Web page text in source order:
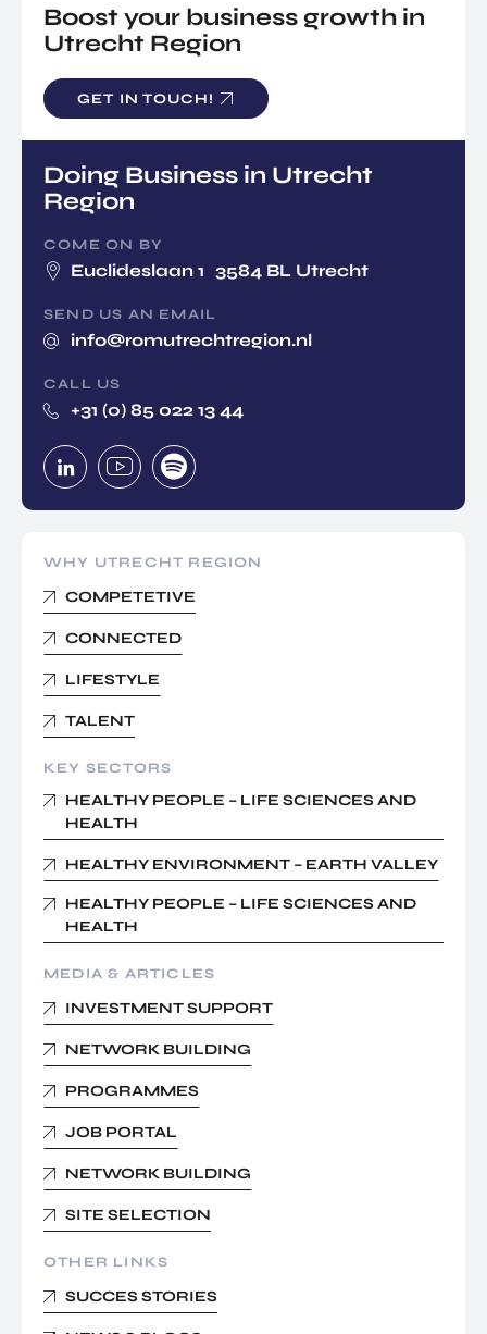
Boost your business growth in
Utrecht Region
GET IN TOUCH!
Doing Business in Utrecht
Region
COME ON BY
Euclideslaan 1 3584 BL Utrecht
SEND US AN EMAIL
info@romutrechtregion.nl
CALL US
+31 (0) 85 022 13 44
WHY UTRECHT REGION
COMPETETIVE
CONNECTED
LIFESTYLE
TALENT
KEY SECTORS
HEALTHY PEOPLE – LIFE SCIENCES AND
HEALTH
HEALTHY ENVIRONMENT – EARTH VALLEY
HEALTHY PEOPLE – LIFE SCIENCES AND
HEALTH
MEDIA & ARTICLES
INVESTMENT SUPPORT
NETWORK BUILDING
PROGRAMMES
JOB PORTAL
NETWORK BUILDING
SITE SELECTION
OTHER LINKS
SUCCES STORIES